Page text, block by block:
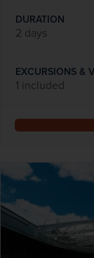
DURATION
2 days
EXCURSIONS &
1 included